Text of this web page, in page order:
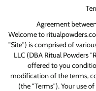
Agreement
Welcome to
"Site") is comprised of
LLC (DBA Ritual Powders
offered to you
modification of the terms,
(the "Terms"). Your use